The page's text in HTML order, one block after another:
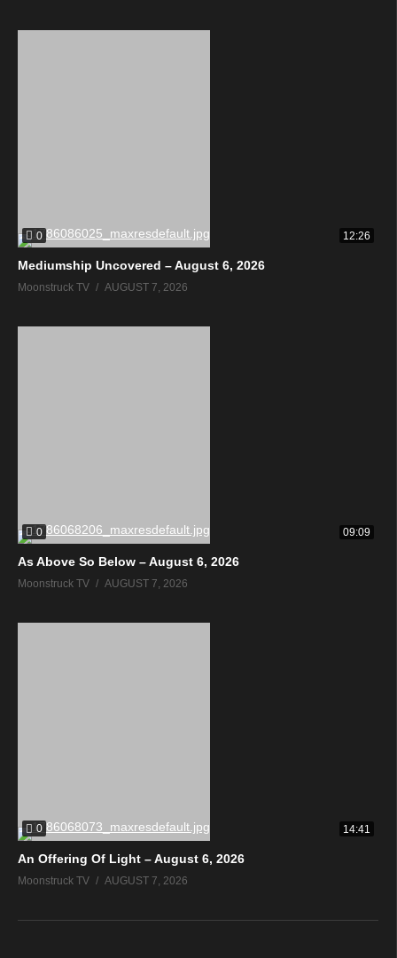
0 12:26
Mediumship Uncovered – August 6, 2026
Moonstruck TV AUGUST 7, 2026
0 09:09
As Above So Below – August 6, 2026
Moonstruck TV AUGUST 7, 2026
0 14:41
An Offering Of Light – August 6, 2026
Moonstruck TV AUGUST 7, 2026